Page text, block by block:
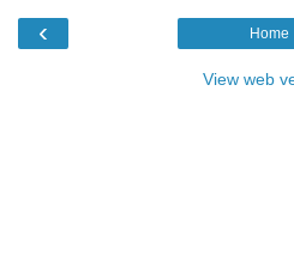
‹ Home
View web